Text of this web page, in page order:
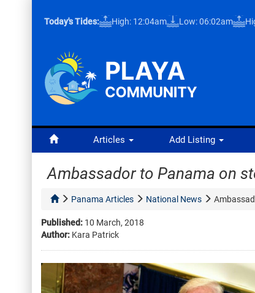
Today's Tides: High: 12:04am Low: 06:02am
Articles Add Listing
Ambassador to Panama on
Panama Articles National News
Published: 10 March, 2018
Author: Kara Patrick